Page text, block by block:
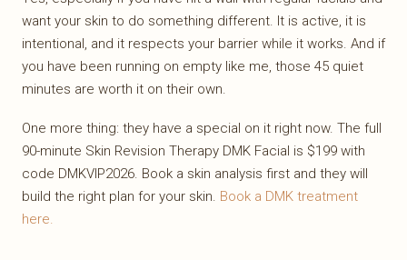
want your skin to do something different. It is active, it is
intentional, and it respects your barrier while it works. And if
you have been running on empty like me, those 45 quiet
minutes are worth it on their own.
One more thing: they have a special on it right now. The full
90-minute Skin Revision Therapy DMK Facial is $199 with
code DMKVIP2026. Book a skin analysis first and they will
build the right plan for your skin. Book a DMK treatment
here.